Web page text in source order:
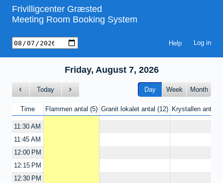
Frivilligcenter Græsted
Meeting Room Booking System
Help
Friday, August 7, 2026
Today Day Week Month
Time Flammen antal 5 Granit lokalet antal 12 Krystallen antal
9:15 AM
9:30 AM
9:45 AM
10:00 AM
10:45 AM
11:15 AM
11:30 AM
11:45 AM
12:00 PM
12:15 PM
12:30 PM